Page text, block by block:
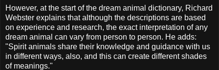
However, at the start of the dream animal dictionary, Richard
Webster explains that although the descriptions are based
on experience and research, the exact interpretation of any
dream animal can vary from person to person. He adds:
"Spirit animals share their knowledge and guidance with us
in different ways, also, and this can create different shades
of meanings."